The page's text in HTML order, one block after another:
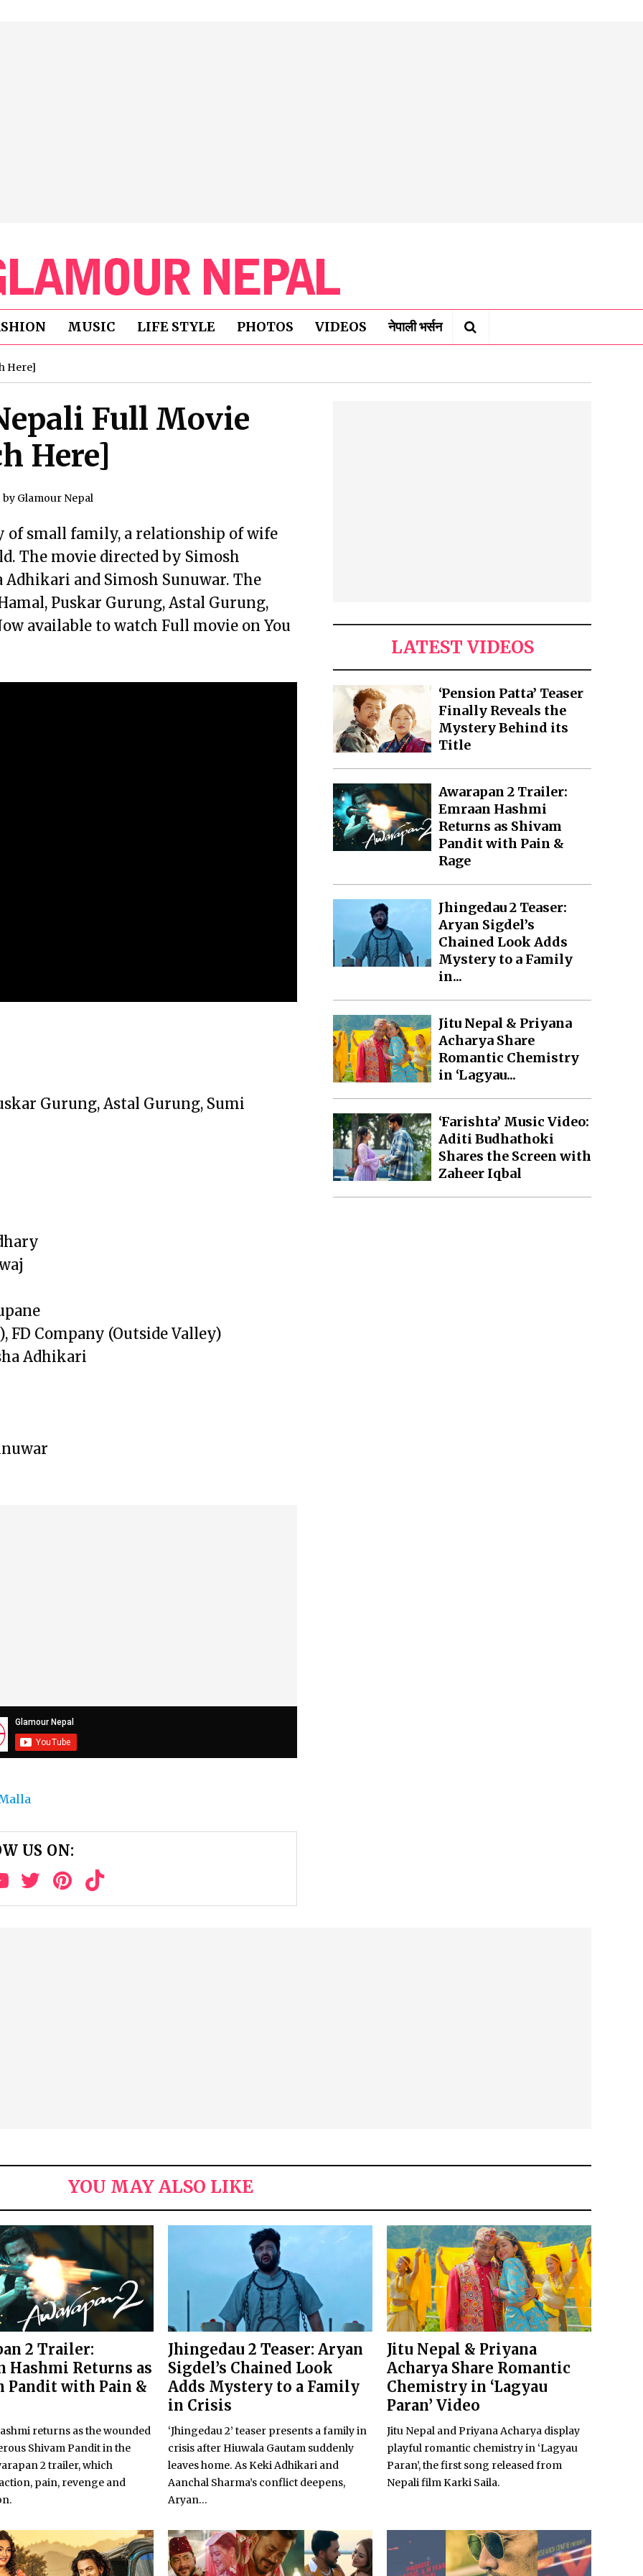
MUSIC LIFE STYLE PHOTOS VIDEOS नेपाली भर्सन
Here]
Full Movie
Here]
by Glamour Nepal
of small family, a relationship of wife
The movie directed by Simosh
and Simosh Sunuwar. The
Puskar Gurung, Astal Gurung,
available to watch Full movie on You
Gurung, Astal Gurung, Sumi
Company (Outside Valley)
Adhikari
US ON:
LATEST VIDEOS
‘Pension Patta’ Teaser
Finally Reveals the
Mystery Behind its
Title
Awarapan 2 Trailer:
Emraan Hashmi
Returns as Shivam
Pandit with Pain &
Rage
Jhingedau 2 Teaser:
Aryan Sigdel’s
Chained Look Adds
Mystery to a Family
in...
Jitu Nepal & Priyana
Acharya Share
Romantic Chemistry
in ‘Lagyau...
‘Farishta’ Music Video:
Aditi Budhathoki
Shares the Screen with
Zaheer Iqbal
YOU MAY ALSO LIKE
2 Trailer:
Hashmi Returns as
Pandit with Pain &
returns as the wounded
Shivam Pandit in the
2 trailer, which
pain, revenge and
Jhingedau 2 Teaser: Aryan
Sigdel’s Chained Look
Adds Mystery to a Family
in Crisis
‘Jhingedau 2’ teaser presents a family in
crisis after Hiuwala Gautam suddenly
leaves home. As Keki Adhikari and
Aanchal Sharma’s conflict deepens,
Aryan...
Jitu Nepal & Priyana
Acharya Share Romantic
Chemistry in ‘Lagyau
Paran’ Video
Jitu Nepal and Priyana Acharya display
playful romantic chemistry in ‘Lagyau
Paran’, the first song released from
Nepali film Karki Saila.